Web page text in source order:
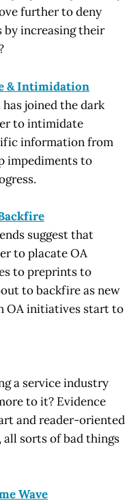
further to deny
by increasing their
& Intimidation
joined the dark
to intimidate
information from
impediments to
suggest that
to placate OA
to preprints to
to backfire as new
OA initiatives start to
a service industry
to it? Evidence
and reader-oriented
sorts of bad things
Wave